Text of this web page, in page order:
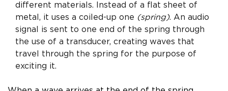
different materials. Instead of a flat sheet of
metal, it uses a coiled-up one (spring). An audio
signal is sent to one end of the spring through
the use of a transducer, creating waves that
travel through the spring for the purpose of
exciting it.